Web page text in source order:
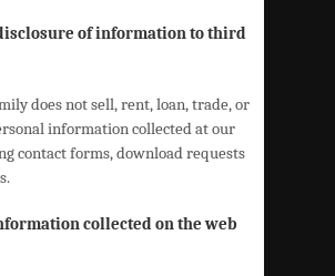
of information to third
does not sell, rent, loan, trade, or
information collected at our
contact forms, download requests
collected on the web